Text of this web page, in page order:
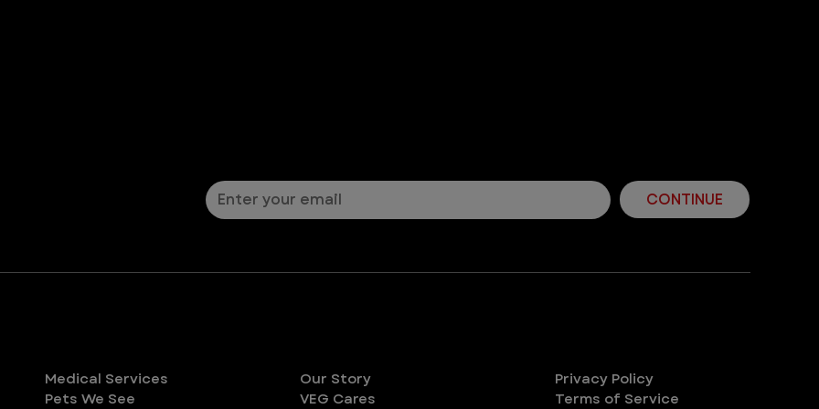
CONTINUE
Medical Services
Pets We See
Our Story
VEG Cares
Privacy Policy
Terms of Service